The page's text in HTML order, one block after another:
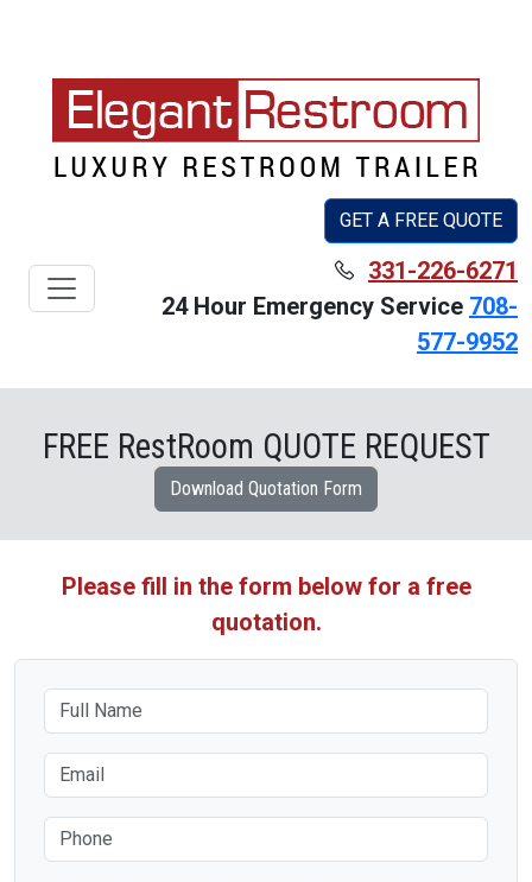
Toggle navigation
GET A FREE QUOTE
331-226-6271
24 Hour Emergency Service 708-
577-9952
FREE RestRoom QUOTE REQUEST
Download Quotation Form
Please fill in the form below for a free
quotation.